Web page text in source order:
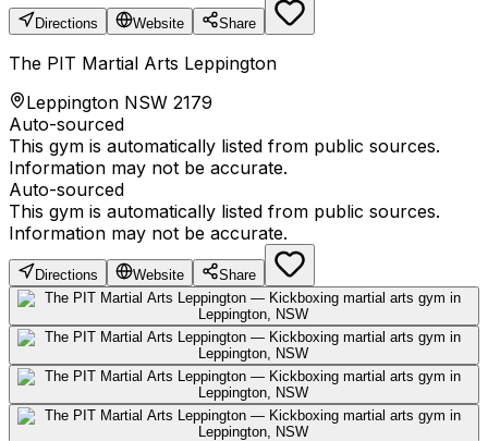
Directions Website Share
The PIT Martial Arts Leppington
Leppington NSW 2179
Auto-sourced
This gym is automatically listed from public sources.
Information may not be accurate.
Auto-sourced
This gym is automatically listed from public sources.
Information may not be accurate.
Directions Website Share